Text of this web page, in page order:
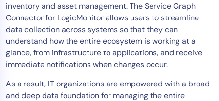
inventory and asset management. The Service Graph
Connector for LogicMonitor allows users to streamline
data collection across systems so that they can
understand how the entire ecosystem is working at a
glance, from infrastructure to applications, and receive
immediate notifications when changes occur.
As a result, IT organizations are empowered with a broad
and deep data foundation for managing the entire
AIOps